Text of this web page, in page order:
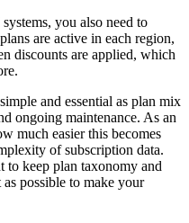
you also need to
are active in each region,
discounts are applied, which
and essential as plan mix
ongoing maintenance. As an
much easier this becomes
of subscription data.
to keep plan taxonomy and
possible to make your